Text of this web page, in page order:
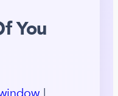
You